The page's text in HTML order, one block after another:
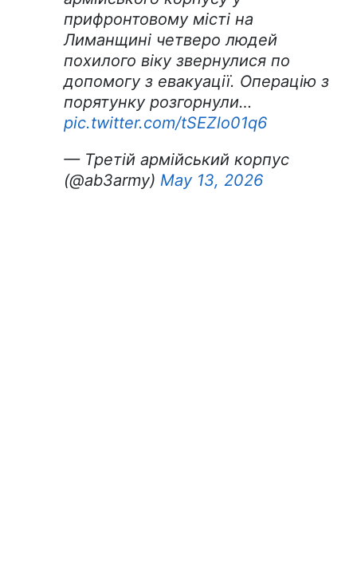
прифронтовому місті на
Лиманщині четверо людей
похилого віку звернулися по
допомогу з евакуації. Операцію з
порятунку розгорнули…
pic.twitter.com/tSEZlo01q6
— Третій армійський корпус
(@ab3army) May 13, 2026